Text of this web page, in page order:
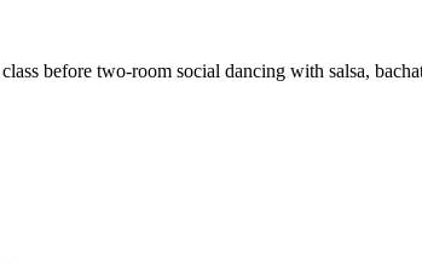
before two-room social dancing with salsa,